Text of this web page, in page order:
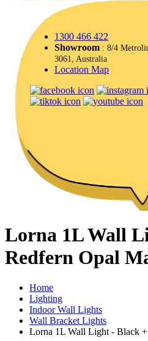
1300 466 422
Showroom : 8/4
3061, Australia
Location Map
Lorna 1L Wall
Redfern Opal
Home
Lighting
Indoor Wall Lights
Wall Bracket Lights
Lorna 1L Wall Light - Black